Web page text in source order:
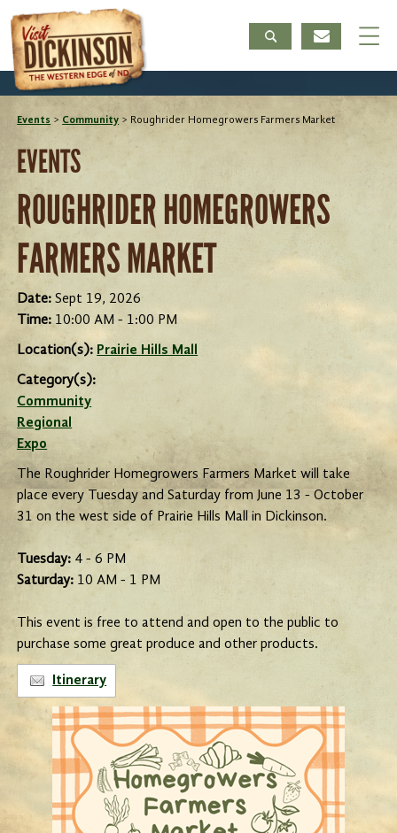
Events > Community > Roughrider Homegrowers Farmers Market
EVENTS
ROUGHRIDER HOMEGROWERS
FARMERS MARKET
Date:Sept 19, 2026
Time: 10:00 AM - 1:00 PM
Location(s): Prairie Hills Mall
Category(s):
Community
Regional
Expo
The Roughrider Homegrowers Farmers Market will take
place every Tuesday and Saturday from June 13 - October
31 on the west side of Prairie Hills Mall in Dickinson.
Tuesday: 4 - 6 PM
Saturday: 10 AM - 1 PM
This event is free to attend and open to the public to
purchase some great produce and other products.
Itinerary